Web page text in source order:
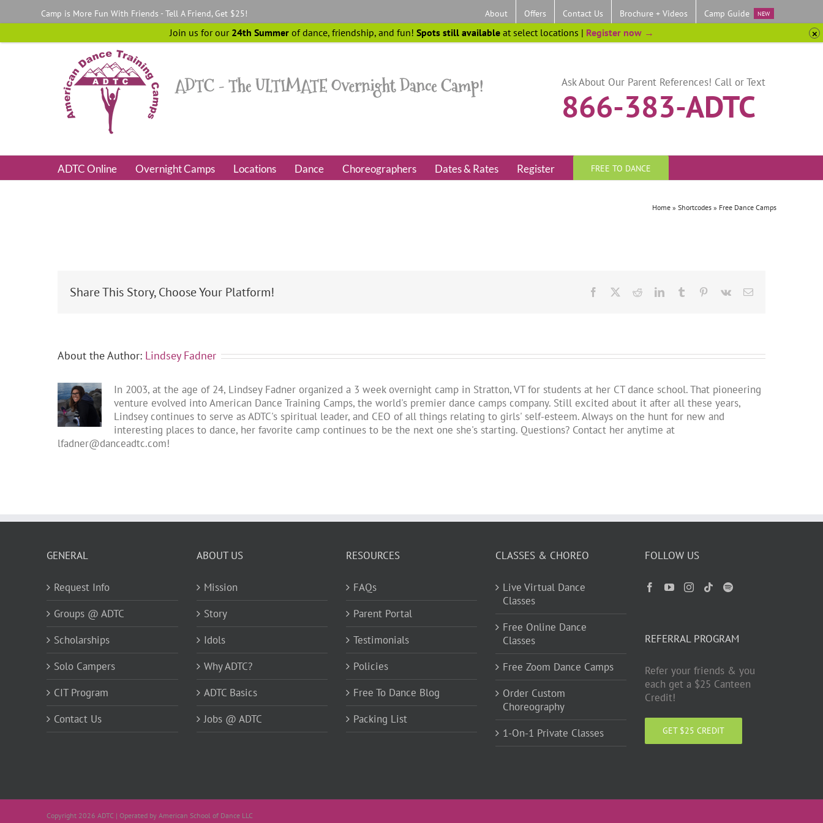
Camp is More Fun With Friends - Tell A Friend, Get $25! About Offers Contact Us Brochure + Videos Camp Guide NEW
Ask About Our Parent References! Call or Text
866-383-ADTC
ADTC Online Overnight Camps Locations Dance Choreographers Dates & Rates Register FREE TO DANCE
Home» Shortcodes» Free Dance Camps
Share This Story, Choose Your Platform! Facebook RedditLinkedInTumblr Pinterest
Vk Email
About the Author: Lindsey Fadner
In 2003, at the age of 24, Lindsey Fadner organized a 3 week overnight camp in Stratton, VT for students at her CT dance school. That pioneering
venture evolved into American Dance Training Camps, the world's premier dance camps company. Still excited about it after all these years,
Lindsey continues to serve as ADTC's spiritual leader, and CEO of all things relating to girls' self-esteem. Always on the hunt for new and
interesting places to dance, her favorite camp continues to be the next one she's starting. Questions? Contact her anytime at
lfadner@danceadtc.com!
GENERAL
Request Info
Groups @ ADTC
Scholarships
Solo Campers
CIT Program
Contact Us
ABOUT US
Mission
Story
Idols
Why ADTC?
ADTC Basics
Jobs @ ADTC
RESOURCES
FAQs
Parent Portal
Testimonials
Policies
Free To Dance Blog
Packing List
CLASSES & CHOREO
Live Virtual Dance
Classes
Free Online Dance
Classes
Free Zoom Dance Camps
Order Custom
Choreography
1-On-1 Private Classes
FOLLOW US
REFERRAL PROGRAM
Refer your friends & you
each get a $25 Canteen
Credit!
GET $25 CREDIT
Copyright 2026 ADTC | Operated by American School of Dance LLC
Join us for our 24th Summerof dance, friendship, and fun! Spots still availableat select locations | Register now →